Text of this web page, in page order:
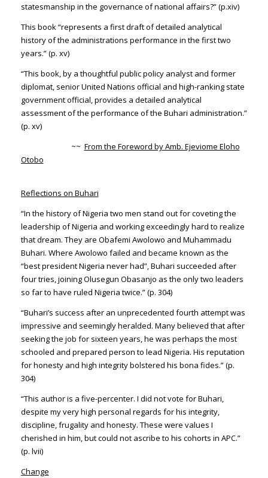
statesmanship in the governance of national affairs?” (p.xiv)
This book “represents a first draft of detailed analytical
history of the administrations performance in the first two
years.” (p. xv)
“This book, by a thoughtful public policy analyst and former
diplomat, senior United Nations official and high-ranking state
government official, provides a detailed analytical
assessment of the performance of the Buhari administration.”
(p. xv)
~~ From the Foreword by Amb. Ejeviome Eloho
Otobo
Reflections on Buhari
“In the history of Nigeria two men stand out for coveting the
leadership of Nigeria and working exceedingly hard to realize
that dream. They are Obafemi Awolowo and Muhammadu
Buhari. Where Awolowo failed and became known as the
“best president Nigeria never had”, Buhari succeeded after
four tries, joining Olusegun Obasanjo as the only two leaders
so far to have ruled Nigeria twice.” (p. 304)
“Buhari’s success after an unprecedented fourth attempt was
impressive and seemingly heralded. Many believed that after
seeking the job for sixteen years, he was perhaps the most
schooled and prepared person to lead Nigeria. His reputation
for honesty and high integrity bolstered his bona fides.” (p.
304)
“This author is a five-percenter. I did not vote for Buhari,
despite my very high personal regards for his integrity,
discipline, frugality and honesty. These were values I
cherished in him, but could not ascribe to his cohorts in APC.”
(p. lvii)
Change